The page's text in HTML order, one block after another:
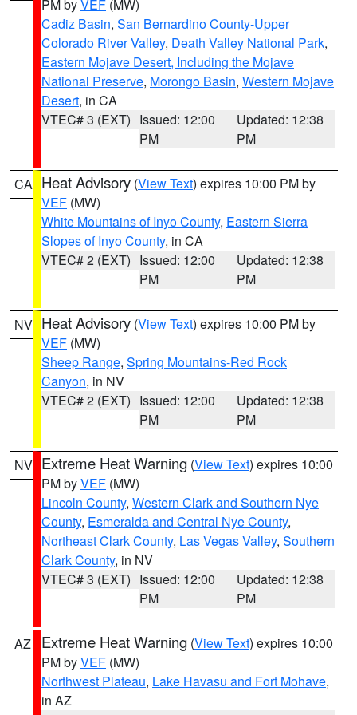
PM byVEF (MW)
Cadiz Basin, San Bernardino County-Upper
Colorado River Valley, Death Valley National Park,
Eastern Mojave Desert, Including the Mojave
National Preserve, Morongo Basin, Western Mojave
Desert, in CA
VTEC# 3 (EXT) Issued: 12:00
PM
Updated: 12:38
PM
CA Heat Advisory (View Text) expires 10:00 PM by
VEF (MW)
White Mountains of Inyo County, Eastern Sierra
Slopes of Inyo County, in CA
VTEC# 2 (EXT) Issued: 12:00
PM
Updated: 12:38
PM
NV Heat Advisory (View Text) expires 10:00 PM by
VEF (MW)
Sheep Range, Spring Mountains-Red Rock
Canyon, in NV
VTEC# 2 (EXT) Issued: 12:00
PM
Updated: 12:38
PM
NV Extreme Heat Warning (View Text) expires 10:00
PM byVEF (MW)
Lincoln County, Western Clark and Southern Nye
County, Esmeralda and Central Nye County,
Northeast Clark County, Las Vegas Valley, Southern
Clark County, in NV
VTEC# 3 (EXT) Issued: 12:00
PM
Updated: 12:38
PM
AZ Extreme Heat Warning (View Text) expires 10:00
PM byVEF (MW)
Northwest Plateau, Lake Havasu and Fort Mohave,
in AZ